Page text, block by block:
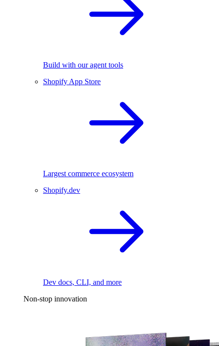
Build with our agent tools
Shopify App Store
Largest commerce ecosystem
Shopify.dev
Dev docs, CLI, and more
Non-stop innovation